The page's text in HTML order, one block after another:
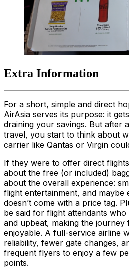
Extra Information
For a short, simple and direct
AirAsia serves its purpose: it
draining your savings. But after
travel, you start to think about
carrier like Qantas or Virgin
If they were to offer direct
about the free (or included)
about the overall experience:
flight entertainment, and maybe
doesn’t come with a price tag.
be said for flight attendants
and upbeat, making the journey
enjoyable. A full-service airline
reliability, fewer gate changes,
frequent flyers to enjoy a few
points.